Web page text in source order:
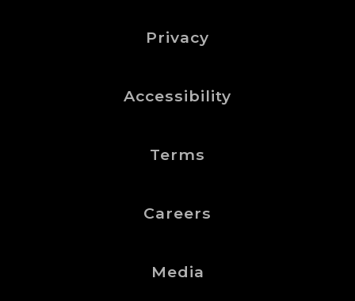
Privacy
Accessibility
Terms
Careers
Media